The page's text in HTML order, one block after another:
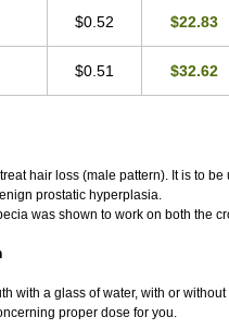
$0.52 $22.83
$0.51 $32.62
hair loss (male pattern). It is to
prostatic hyperplasia.
was shown to work on both the
with a glass of water, with or
proper dose for you.